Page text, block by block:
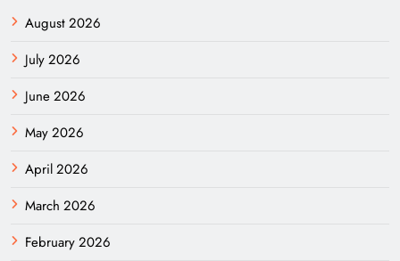
August 2026
July 2026
June 2026
May 2026
April 2026
March 2026
February 2026